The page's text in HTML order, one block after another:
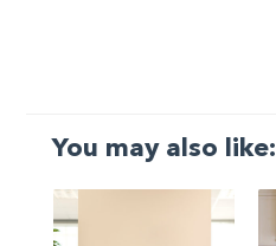
You may also like: